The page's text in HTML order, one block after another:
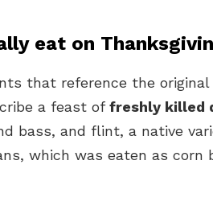
eat on
that reference the original
a feast offreshly killed
bass, and flint, a native
which was eaten as corn